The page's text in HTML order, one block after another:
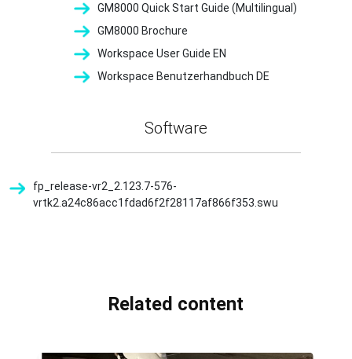
GM8000 Quick Start Guide (Multilingual)
GM8000 Brochure
Workspace User Guide EN
Workspace Benutzerhandbuch DE
Software
fp_release-vr2_2.123.7-576-
vrtk2.a24c86acc1fdad6f2f28117af866f353.swu
Related content